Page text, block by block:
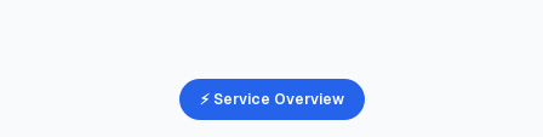
⚡ Service Overview